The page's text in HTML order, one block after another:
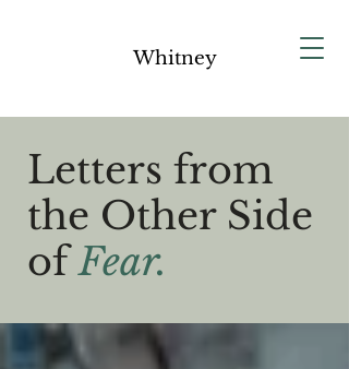
Whitney
Letters from
the Other Side
ofFear.